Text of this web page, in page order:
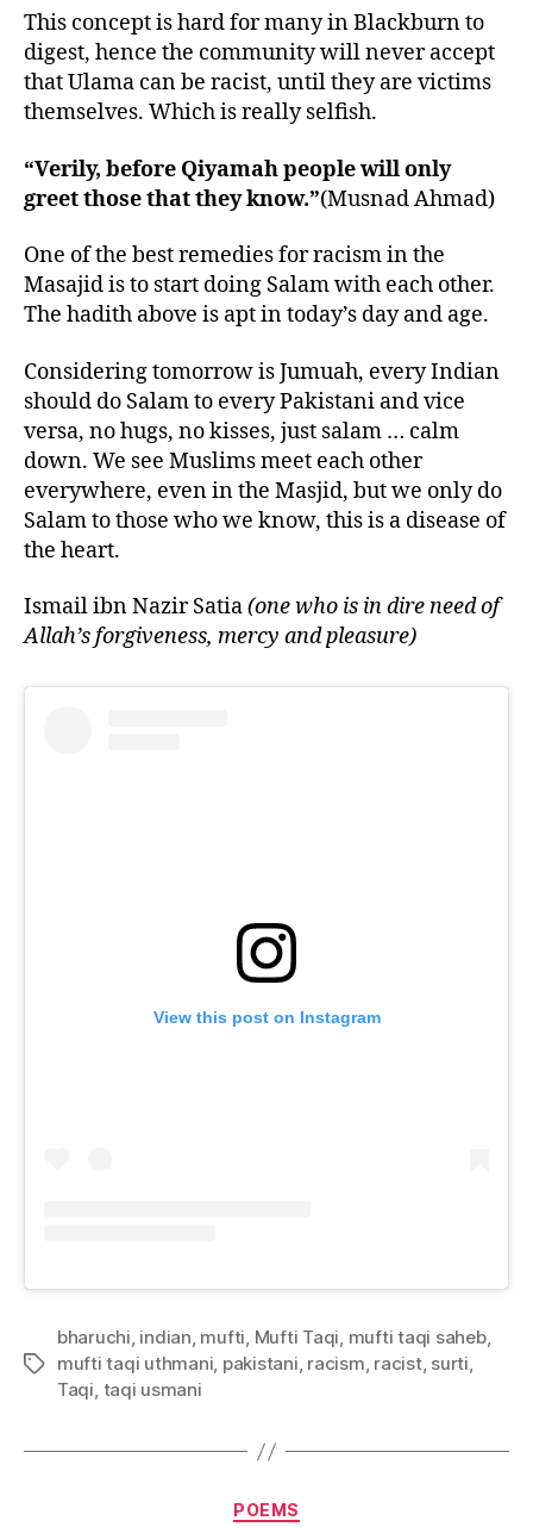
This concept is hard for many in Blackburn to
digest, hence the community will never accept
that Ulama can be racist, until they are victims
themselves. Which is really selfish.
“Verily, before Qiyamah people will only
greet those that they know.”(Musnad Ahmad)
One of the best remedies for racism in the
Masajid is to start doing Salam with each other.
The hadith above is apt in today’s day and age.
Considering tomorrow is Jumuah, every Indian
should do Salam to every Pakistani and vice
versa, no hugs, no kisses, just salam … calm
down. We see Muslims meet each other
everywhere, even in the Masjid, but we only do
Salam to those who we know, this is a disease of
the heart.
Ismail ibn Nazir Satia(one who is in dire need of
Allah’s forgiveness, mercy and pleasure)
View this post on Instagram
Tags
bharuchi, indian, mufti, Mufti Taqi, mufti taqi saheb,
mufti taqi uthmani, pakistani, racism, racist, surti,
Taqi, taqi usmani
Categories
POEMS